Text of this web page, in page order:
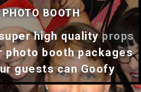
BOOTH
high qualityprops
photo booth packages
guests can Goofy